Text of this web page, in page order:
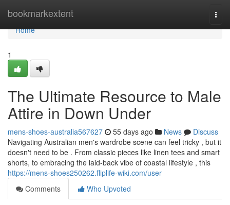
bookmarkextent
Home
Home
1
The Ultimate Resource to Male
Attire in Down Under
mens-shoes-australia567627 55 days ago News
Discuss
Navigating Australian men's wardrobe scene can feel tricky , but it
doesn't need to be . From classic pieces like linen tees and smart
shorts, to embracing the laid-back vibe of coastal lifestyle , this
https://mens-shoes250262.fliplife-wiki.com/user
Comments
Who Upvoted